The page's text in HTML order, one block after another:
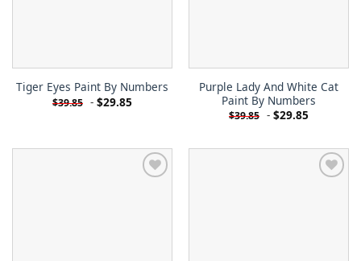
Tiger Eyes Paint By Numbers
$39.85 - $29.85
Purple Lady And White Cat
Paint By Numbers
$39.85 - $29.85